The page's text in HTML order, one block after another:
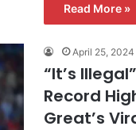
Read More »
April 25, 2024
“It’s
Record
Great’s